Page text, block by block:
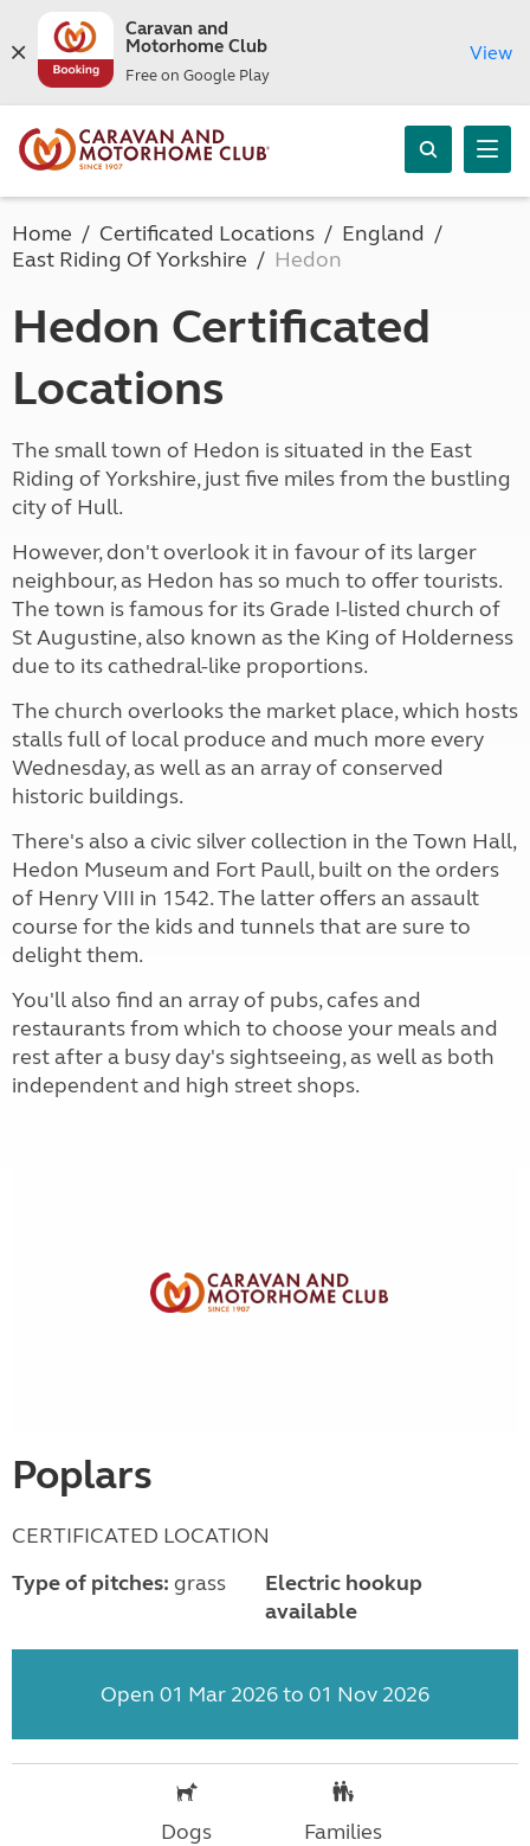
Caravan and
Motorhome Club
Free on Google Play
View
Home Certificated Locations
England
East Riding Of Yorkshire
Hedon
Hedon Certificated
Locations
The small town of Hedon is situated in the East
Riding of Yorkshire, just five miles from the bustling
city of Hull.
However, don't overlook it in favour of its larger
neighbour, as Hedon has so much to offer tourists.
The town is famous for its Grade I-listed church of
St Augustine, also known as the King of Holderness
due to its cathedral-like proportions.
The church overlooks the market place, which hosts
stalls full of local produce and much more every
Wednesday, as well as an array of conserved
historic buildings.
There's also a civic silver collection in the Town Hall,
Hedon Museum and Fort Paull, built on the orders
of Henry VIII in 1542. The latter offers an assault
course for the kids and tunnels that are sure to
delight them.
You'll also find an array of pubs, cafes and
restaurants from which to choose your meals and
rest after a busy day's sightseeing, as well as both
independent and high street shops.
Poplars
CERTIFICATED LOCATION
Type of pitches: grass
Electric hookup
available
Open 01 Mar 2026 to 01 Nov 2026
Dogs Families